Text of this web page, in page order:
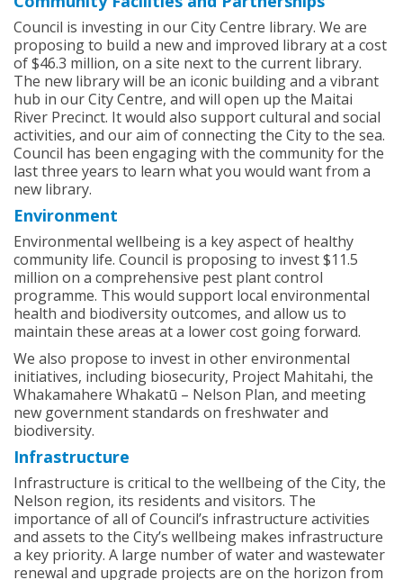
Council is investing in our City Centre library. We are
proposing to build a new and improved library at a cost
of $46.3 million, on a site next to the current library.
The new library will be an iconic building and a vibrant
hub in our City Centre, and will open up the Maitai
River Precinct. It would also support cultural and social
activities, and our aim of connecting the City to the sea.
Council has been engaging with the community for the
last three years to learn what you would want from a
new library.
Environment
Environmental wellbeing is a key aspect of healthy
community life. Council is proposing to invest $11.5
million on a comprehensive pest plant control
programme. This would support local environmental
health and biodiversity outcomes, and allow us to
maintain these areas at a lower cost going forward.
We also propose to invest in other environmental
initiatives, including biosecurity, Project Mahitahi, the
Whakamahere Whakatū – Nelson Plan, and meeting
new government standards on freshwater and
biodiversity.
Infrastructure
Infrastructure is critical to the wellbeing of the City, the
Nelson region, its residents and visitors. The
importance of all of Council’s infrastructure activities
and assets to the City’s wellbeing makes infrastructure
a key priority. A large number of water and wastewater
renewal and upgrade projects are on the horizon from